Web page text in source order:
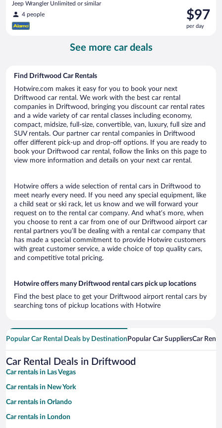
Jeep Wrangler Unlimited or similar
4 people
Price
is
$97
$97
per day
See more car deals
Find Driftwood Car Rentals
Hotwire.com makes it easy for you to book your next
Driftwood car rental. We work with the best car rental
companies in Driftwood, bringing you discount car rental rates
and a wide variety of car rental classes including economy,
compact, midsize, full-size, convertible, van, luxury, full size and
SUV rentals. Our partner car rental companies in Driftwood
offer different pick-up and drop-off options. If you are ready to
book your Driftwood car rental, follow the links on this page to
view more information and details on your next car rental.
Hotwire offers a wide selection of rental cars in Driftwood to
meet nearly every need. If you need any special equipment, like
a child seat or ski rack, let us know and we will forward your
request on to the rental car company. And what’s more, when
you choose to rent a car from one of our Driftwood airport car
rental partners you’ll be dealing with a rental car company that
has made a special commitment to provide Hotwire customers
with great customer service, a wide choice of top quality cars,
and competitive total pricing.
Hotwire offers many Driftwood rental cars pick up locations
Find the best place to get your Driftwood airport rental cars by
searching tons of pickup locations with Hotwire
Popular Car Rental Deals by Destination Popular Car SuppliersCar
Car Rental Deals in Driftwood
Car rentals in Las Vegas
Car rentals in New York
Car rentals in Orlando
Car rentals in London